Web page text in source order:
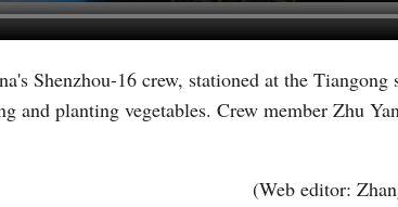
Greek
Vietnamese
Hindi
Shenzhou-16 crew, stationed at the Tiangong
and planting vegetables. Crew member Zhu
(Web editor: